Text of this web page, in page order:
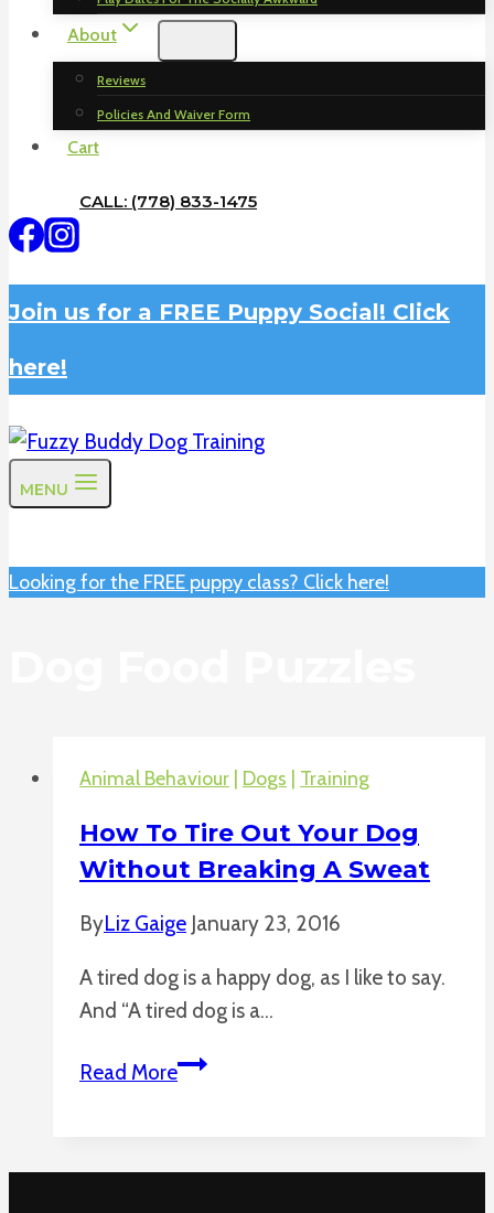
About
Reviews
Policies And Waiver Form
Cart
CALL: (778) 833-1475
Join us for a FREE Puppy Social! Click
here!
MENU
Looking for the FREE puppy class? Click here!
Animal Behaviour Dogs Training
How To Tire Out Your Dog
Without Breaking A Sweat
ByLiz Gaige January 23, 2016
A tired dog is a happy dog, as I like to say.
And “A tired dog is a…
Read MoreHow